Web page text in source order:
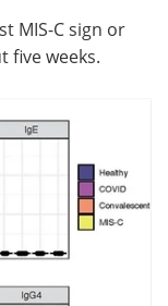
MIS-C sign or
five weeks.